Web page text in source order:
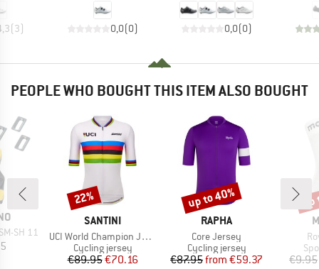
(3) 0,0(0) 0,0(0)
PEOPLE WHO BOUGHT THIS ITEM ALSO BOUGHT
SH 11
BRAND
SANTINI
Item(s)
UCI World Champion Jersey
Product group
Cycling jersey
Price
€89.95Reduced Price
€70.16
Discount
22%
BRAND
RAPHA
Item(s)
Core Jersey
Product group
Cycling jersey
Price
€87.95 Reduced Price
from €59.37
Discount
up to 40%
€9.95